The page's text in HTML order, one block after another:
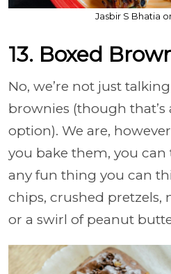
Jasbir S Bhatia
13. Boxed
No, we’re not just
brownies (though that’s
option). We are,
you bake them, you
any fun thing you can
chips, crushed
or a swirl of peanut